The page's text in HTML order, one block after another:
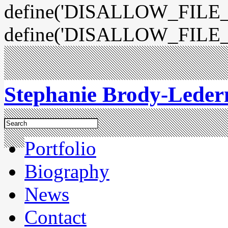
Stephanie Brody-
Portfolio
Biography
News
Contact